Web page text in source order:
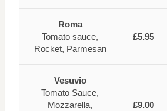
Roma
Tomato sauce,
Rocket, Parmesan
£5.95
Vesuvio
Tomato Sauce,
Mozzarella,
£9.00